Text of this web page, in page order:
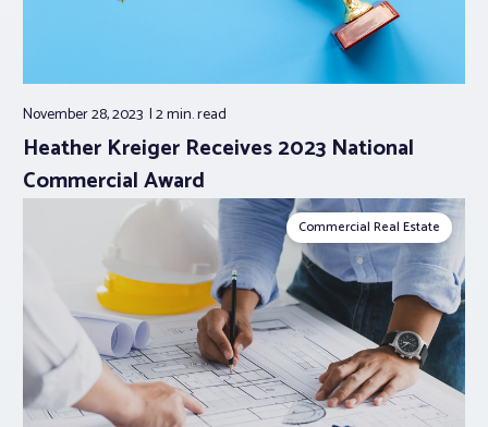
November 28, 2023 2 min.read
Heather Kreiger Receives 2023 National
Commercial Award
Commercial Real Estate